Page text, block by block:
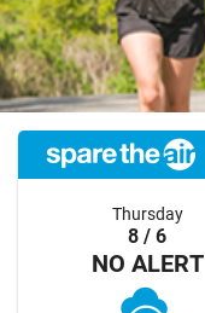
Thursday
8 / 6
NO ALERT